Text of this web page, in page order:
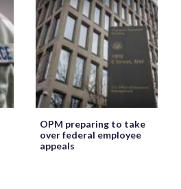
OPM preparing to take
over federal employee
appeals